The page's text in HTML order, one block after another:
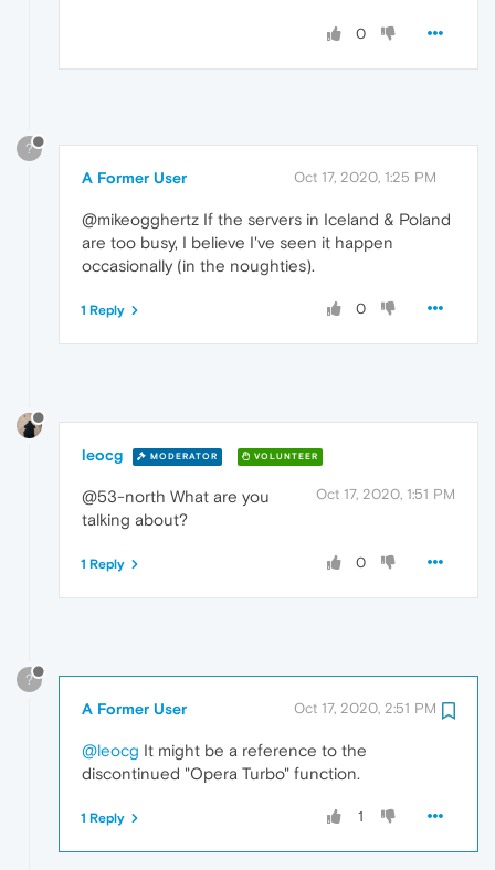
0
?
A Former User Oct 17, 2020, 1:25 PM
@mikeogghertz If the servers in Iceland & Poland
are too busy, I believe I've seen it happen
occasionally (in the noughties).
0
1 Reply
leocg MODERATOR VOLUNTEER
Oct 17, 2020, 1:51 PM
@53-north What are you
talking about?
0
1 Reply
?
A Former User Oct 17, 2020, 2:51 PM
@leocg It might be a reference to the
discontinued "Opera Turbo" function.
1
1 Reply